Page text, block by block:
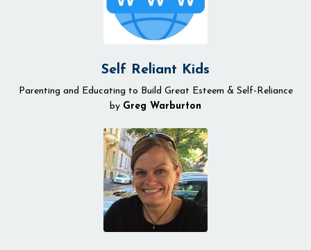
Self Reliant Kids
Parenting and Educating to Build Great Esteem & Self-Reliance
by Greg Warburton